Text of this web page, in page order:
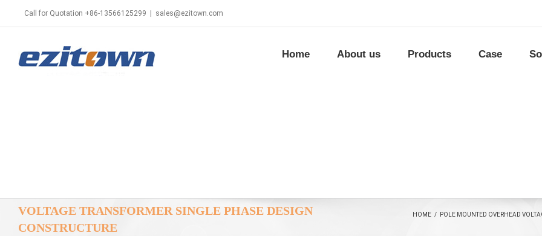
Call for Quotation +86-13566125299 sales@ezitown.com
Home About us Products Case
VOLTAGE TRANSFORMER SINGLE PHASE DESIGN
CONSTRUCTURE
HOME /
POLE MOUNTED OVERHEAD